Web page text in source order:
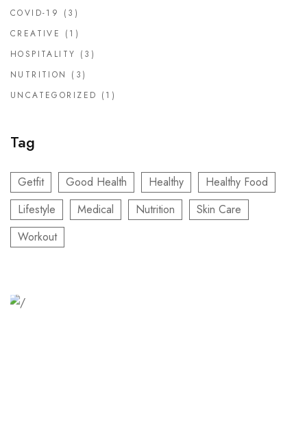
COVID-19
(3)
CREATIVE
(1)
HOSPITALITY (3)
NUTRITION
(3)
UNCATEGORIZED (1)
Tag
Getfit Good Health Healthy
Healthy Food
Lifestyle
Medical Nutrition
Skin Care
Workout